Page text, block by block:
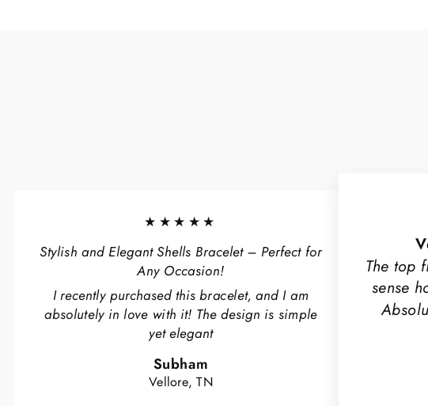
★★★★★
Stylish and Elegant Shells Bracelet – Perfect for
Any Occasion!
I recently purchased this bracelet, and I am
absolutely in love with it! The design is simple
yet elegant
Subham
Vellore, TN
The top
sense